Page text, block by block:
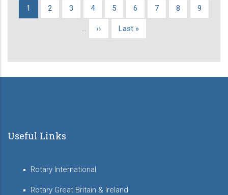
Pagination
Current
1 Page
2 Page
3 Page
4 Page
5 Page
6 Page
7 Page
8 Page
9
Next
››
Last
Last »
Useful Links
Rotary International
Rotary Great Britain & Ireland